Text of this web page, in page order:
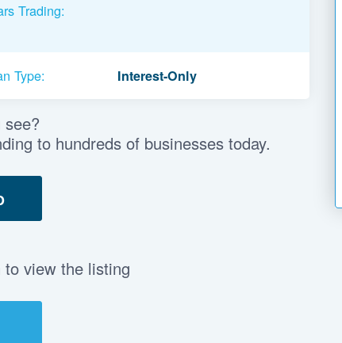
Trading:
Type: Interest-Only
to hundreds of businesses today.
view the listing